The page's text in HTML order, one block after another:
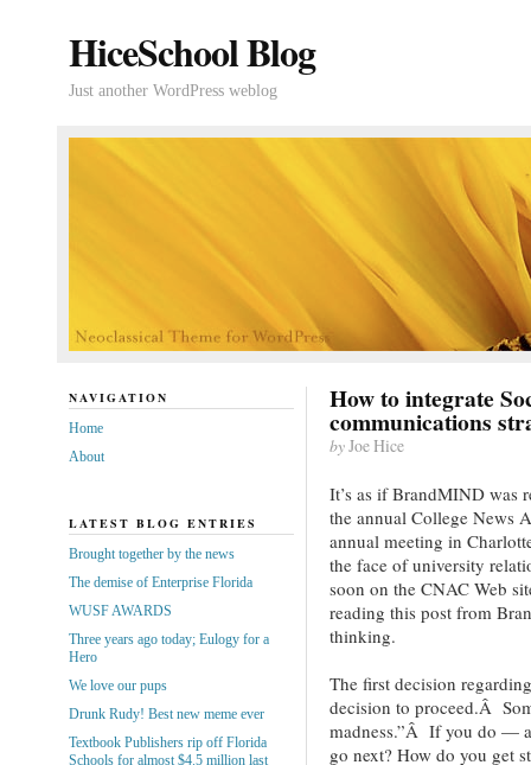
HiceSchool Blog
Just another WordPress weblog
How to integrate
communications
byJoe Hice
It’s as if BrandMIND was
the annual College News
annual meeting in
the face of university
soon on the CNAC Web
reading this post from
thinking.
The first decision
decision to proceed.Â
madness.”Â If you do —
go next? How do you get
NAVIGATION
Home
About
LATEST BLOG ENTRIES
Brought together by the news
The demise of Enterprise Florida
WUSF AWARDS
Three years ago today; Eulogy for a
Hero
We love our pups
Drunk Rudy! Best new meme ever
Textbook Publishers rip off Florida
Schools for almost $4.5 million last